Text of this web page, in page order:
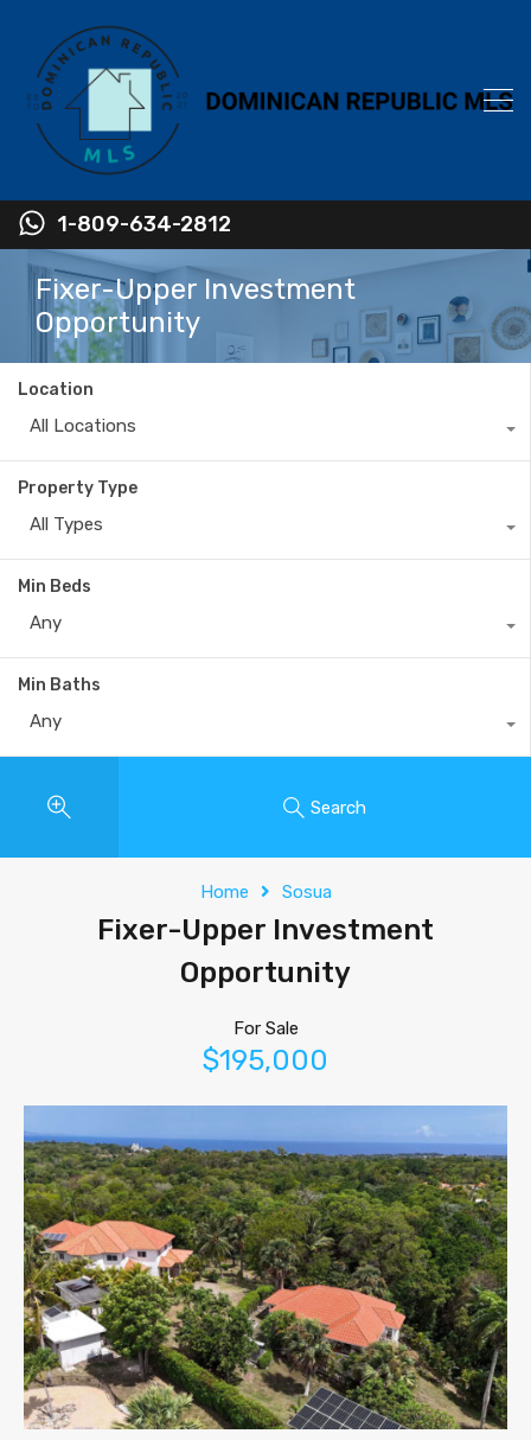
1-809-634-2812
Fixer-Upper Investment
Opportunity
Location
All Locations
Property Type
All Types
Min Beds
Any
Min Baths
Any
Search
Home Sosua
Fixer-Upper Investment
Opportunity
For Sale
$195,000